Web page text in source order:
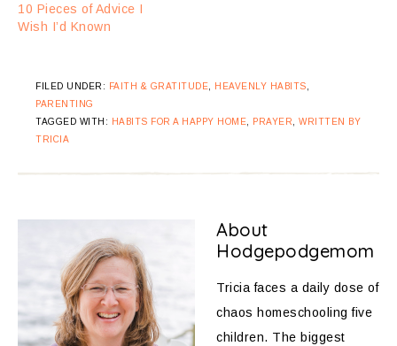
10 Pieces of Advice I
Wish I’d Known
FILED UNDER: FAITH & GRATITUDE, HEAVENLY HABITS,
PARENTING
TAGGED WITH:
HABITS FOR A HAPPY HOME, PRAYER, WRITTEN BY
TRICIA
About
Hodgepodgemom
Tricia faces a daily dose of
chaos homeschooling five
children. The biggest